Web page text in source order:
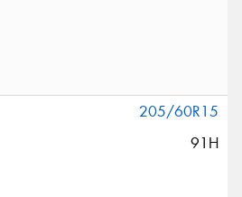
205/60R15
91H